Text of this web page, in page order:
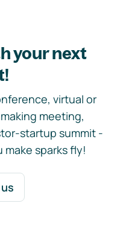
your next
virtual or
meeting,
startup summit -
sparks fly!